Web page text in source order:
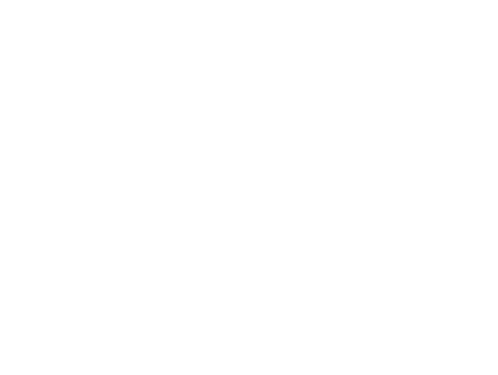
image in the carousel that follows. Use the Previous and Next